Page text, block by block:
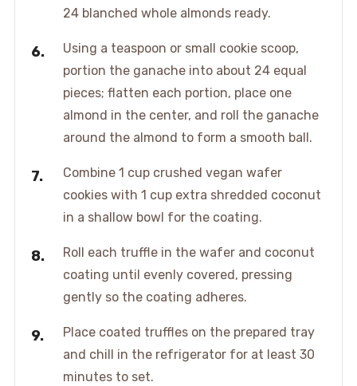
24 blanched whole almonds ready.
Using a teaspoon or small cookie scoop,
portion the ganache into about 24 equal
pieces; flatten each portion, place one
almond in the center, and roll the ganache
around the almond to form a smooth ball.
Combine 1 cup crushed vegan wafer
cookies with 1 cup extra shredded coconut
in a shallow bowl for the coating.
Roll each truffle in the wafer and coconut
coating until evenly covered, pressing
gently so the coating adheres.
Place coated truffles on the prepared tray
and chill in the refrigerator for at least 30
minutes to set.